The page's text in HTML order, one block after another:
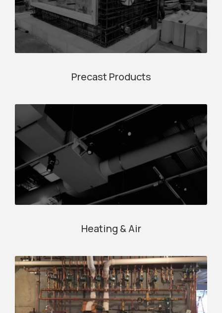
Precast Products
Heating & Air